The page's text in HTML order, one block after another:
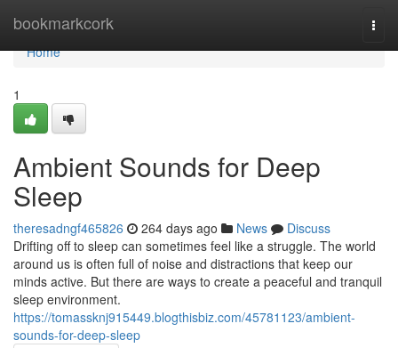
bookmarkcork
Home
Home
1
Ambient Sounds for Deep
Sleep
theresadngf465826 264 days ago News
Discuss
Drifting off to sleep can sometimes feel like a struggle. The world
around us is often full of noise and distractions that keep our
minds active. But there are ways to create a peaceful and tranquil
sleep environment.
https://tomassknj915449.blogthisbiz.com/45781123/ambient-
sounds-for-deep-sleep